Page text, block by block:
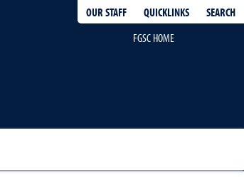
OUR STAFF QUICKLINKS
SEARCH
FGSC HOME